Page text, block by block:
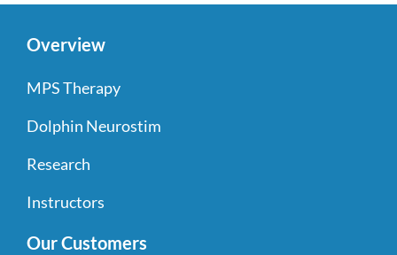
Overview
MPS Therapy
Dolphin Neurostim
Research
Instructors
Our Customers